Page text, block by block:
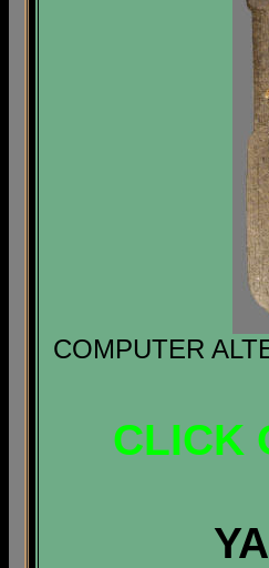
COMPUTER
CLICK